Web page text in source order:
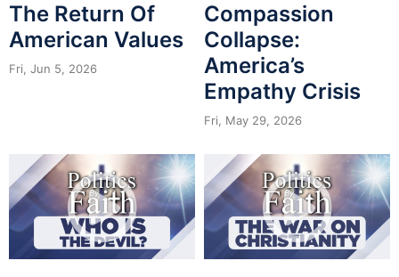
The Return Of
American Values
Fri, Jun 5, 2026
Compassion
Collapse:
America’s
Empathy Crisis
Fri, May 29, 2026